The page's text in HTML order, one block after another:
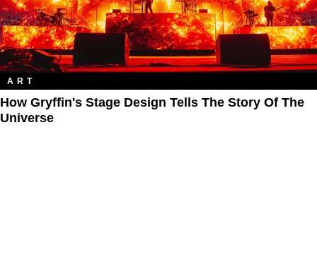
ART
How Gryffin's Stage Design Tells The Story Of The
Universe